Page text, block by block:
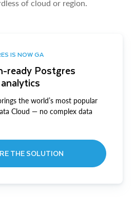
of cloud or region.
IS NOW GA
ready Postgres
the world’s most popular
Cloud — no complex data
THE SOLUTION